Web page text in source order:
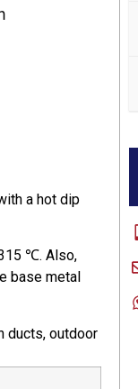
a hot dip
℃. Also,
base metal
ducts, outdoor